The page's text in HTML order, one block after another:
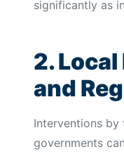
significantly as
2.
and
Interventions by
governments